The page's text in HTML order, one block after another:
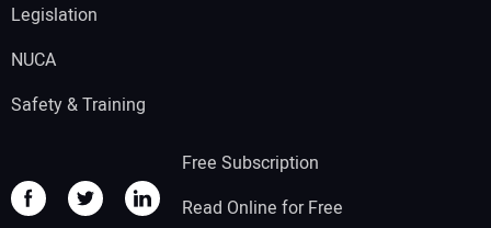
Legislation
NUCA
Safety & Training
Free Subscription
Read Online for Free